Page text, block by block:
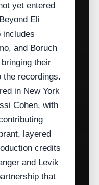
yet entered
Eli
includes
and Boruch
their
the recordings.
in New York
Cohen, with
layered
credits
and Levik
that